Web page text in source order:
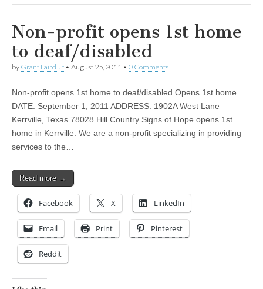
Non-profit opens 1st home
to deaf/disabled
by Grant Laird Jr • August 25, 2011 • 0 Comments
Non-profit opens 1st home to deaf/disabled Opens 1st home
DATE: September 1, 2011 ADDRESS: 1902A West Lane
Kerrville, Texas 78028 Hill Country Signs of Hope opens 1st
home in Kerrville. We are a non-profit specializing in providing
services to the…
Read more →
Facebook X LinkedIn
Email Print Pinterest
Reddit